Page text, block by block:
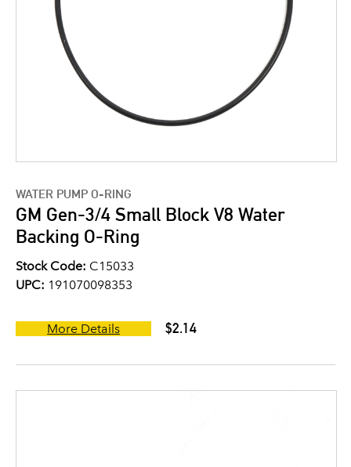
WATER PUMP O-RING
GM Gen-3/4 Small Block V8 Water
Backing O-Ring
Stock Code: C15033
UPC: 191070098353
More Details $2.14